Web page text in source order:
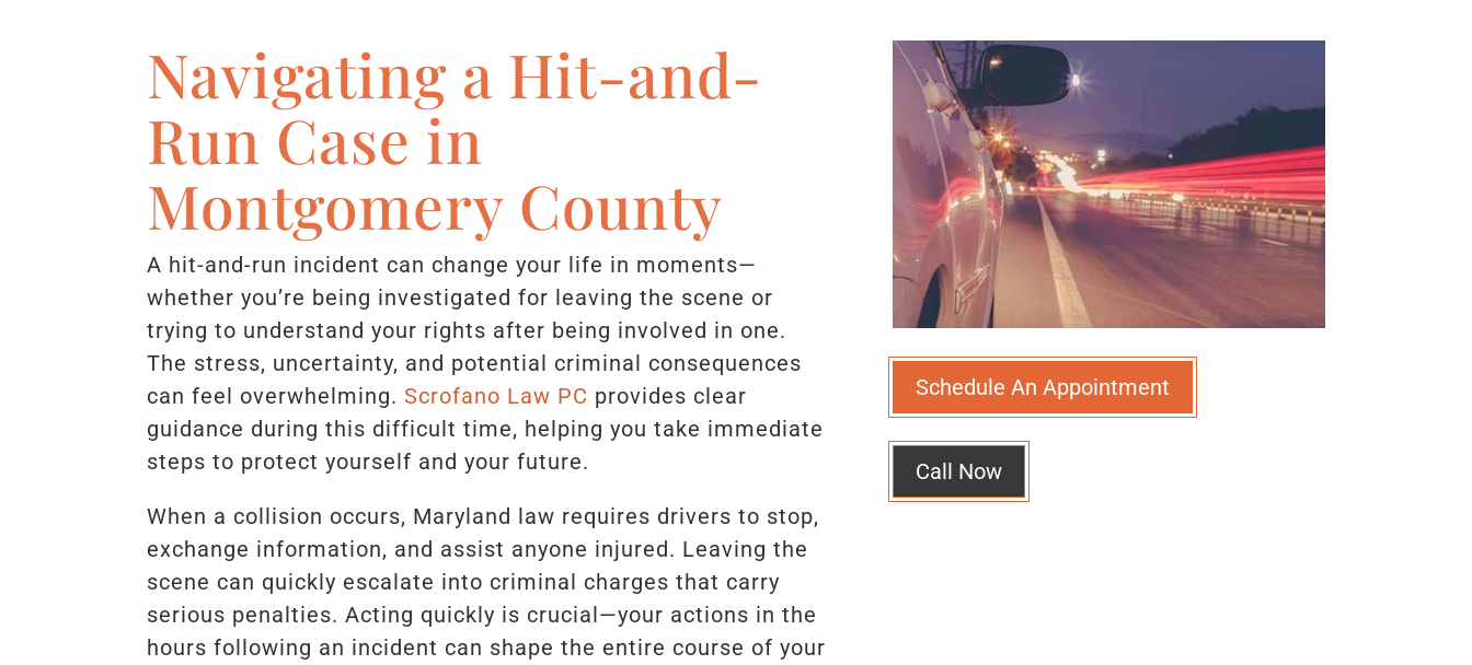
Navigating a Hit-and-
Run Case in
Montgomery County
A hit-and-run incident can change your life in moments—
whether you’re being investigated for leaving the scene or
trying to understand your rights after being involved in one.
The stress, uncertainty, and potential criminal consequences
can feel overwhelming. Scrofano Law PC provides clear
guidance during this difficult time, helping you take immediate
steps to protect yourself and your future.
When a collision occurs, Maryland law requires drivers to stop,
exchange information, and assist anyone injured. Leaving the
scene can quickly escalate into criminal charges that carry
serious penalties. Acting quickly is crucial—your actions in the
hours following an incident can shape the entire course of your
Schedule An Appointment
Call Now